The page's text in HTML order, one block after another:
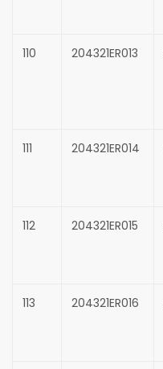
110 204321ER013
111 204321ER014
112 204321ER015
113 204321ER016